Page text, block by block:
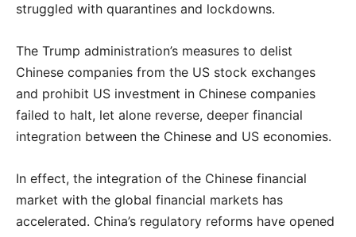
struggled with quarantines and lockdowns.
The Trump administration’s measures to delist
Chinese companies from the US stock exchanges
and prohibit US investment in Chinese companies
failed to halt, let alone reverse, deeper financial
integration between the Chinese and US economies.
In effect, the integration of the Chinese financial
market with the global financial markets has
accelerated. China’s regulatory reforms have opened